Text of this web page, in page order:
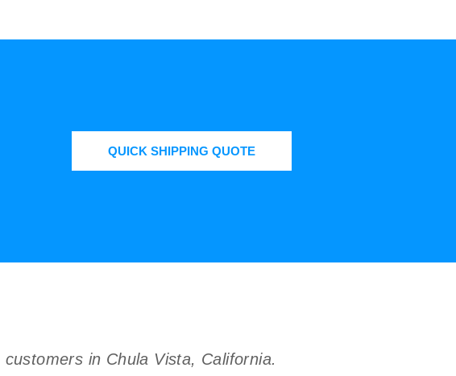
QUICK SHIPPING QUOTE
in Chula Vista, California.